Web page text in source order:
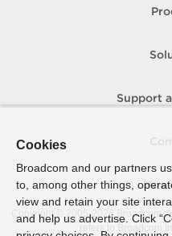
Support
How
Copyright © 2005- 2026 Broadcom.
refers to Broadcom
Cookies
Broadcom and our partners
to, among other things,
view and retain your site
and help us advertise. Click